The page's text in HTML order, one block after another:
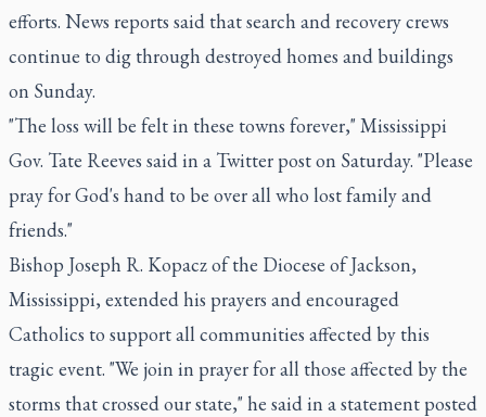
efforts. News reports said that search and recovery crews
continue to dig through destroyed homes and buildings
on Sunday.
"The loss will be felt in these towns forever," Mississippi
Gov. Tate Reeves said in a Twitter post on Saturday. "Please
pray for God's hand to be over all who lost family and
friends."
Bishop Joseph R. Kopacz of the Diocese of Jackson,
Mississippi, extended his prayers and encouraged
Catholics to support all communities affected by this
tragic event. "We join in prayer for all those affected by the
storms that crossed our state," he said in a statement posted